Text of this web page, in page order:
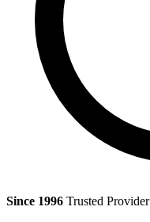
Since 1996 Trusted Provider